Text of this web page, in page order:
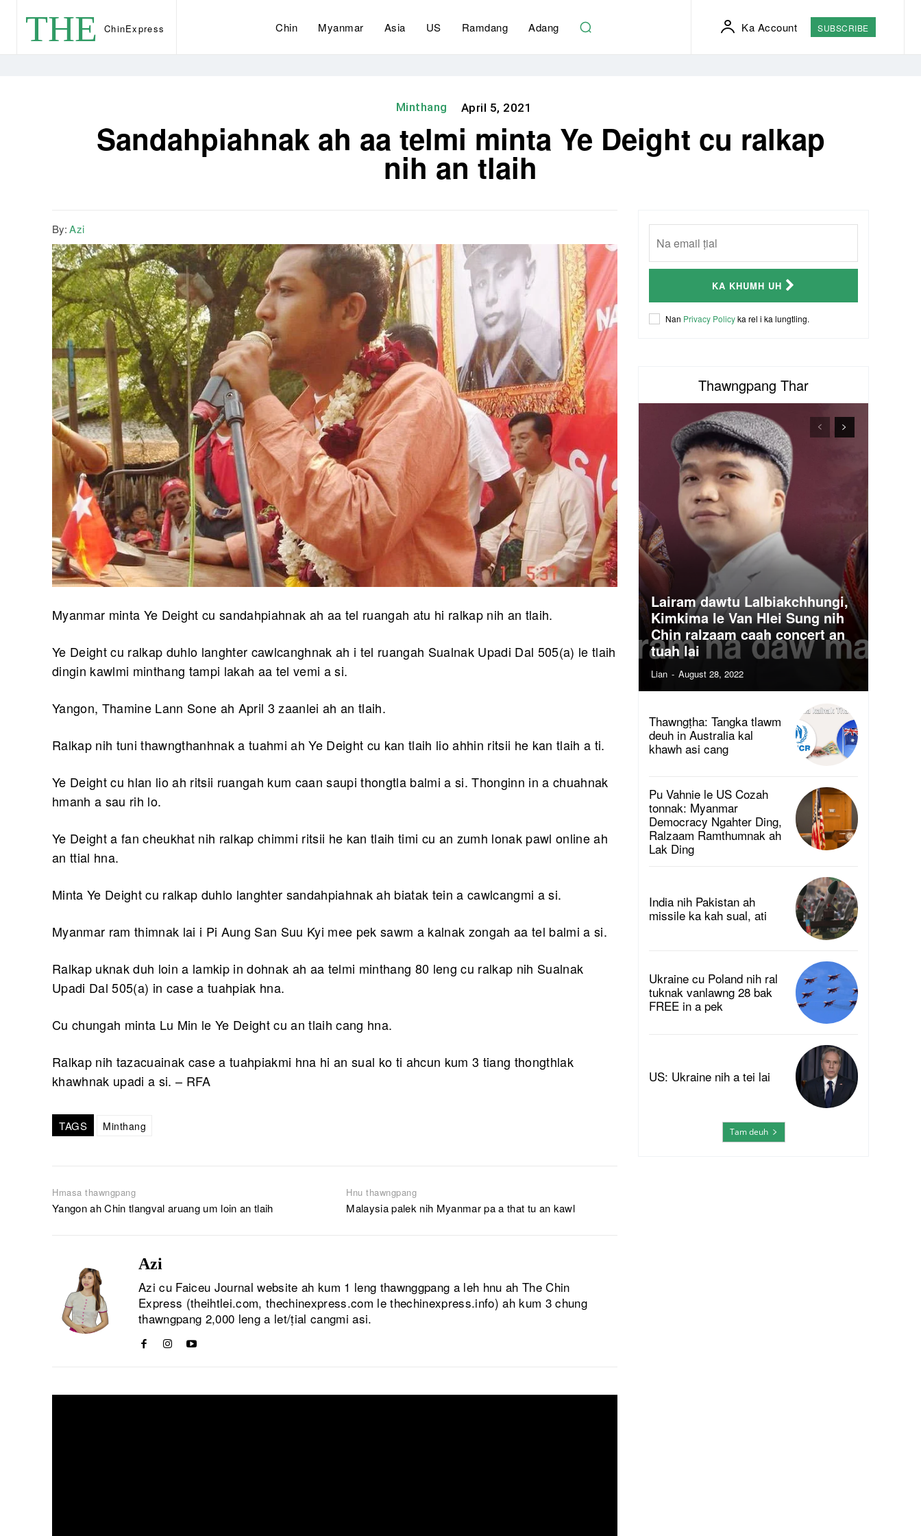
THE ChinExpress Chin Myanmar Asia US Ramdang Adang Ka Account SUBSCRIBE
Minthang April 5, 2021
Sandahpiahnak ah aa telmi minta Ye Deight cu ralkap
nih an tlaih
By:Azi
Myanmar minta Ye Deight cu sandahpiahnak ah aa tel ruangah atu hi ralkap nih an tlaih.
Ye Deight cu ralkap duhlo langhter cawlcanghnak ah i tel ruangah Sualnak Upadi Dal 505(a) le tlaih
dingin kawlmi minthang tampi lakah aa tel vemi a si.
Yangon, Thamine Lann Sone ah April 3 zaanlei ah an tlaih.
Ralkap nih tuni thawngthanhnak a tuahmi ah Ye Deight cu kan tlaih lio ahhin ritsii he kan tlaih a ti.
Ye Deight cu hlan lio ah ritsii ruangah kum caan saupi thongtla balmi a si. Thonginn in a chuahnak
hmanh a sau rih lo.
Ye Deight a fan cheukhat nih ralkap chimmi ritsii he kan tlaih timi cu an zumh lonak pawl online ah
an ttial hna.
Minta Ye Deight cu ralkap duhlo langhter sandahpiahnak ah biatak tein a cawlcangmi a si.
Myanmar ram thimnak lai i Pi Aung San Suu Kyi mee pek sawm a kalnak zongah aa tel balmi a si.
Ralkap uknak duh loin a lamkip in dohnak ah aa telmi minthang 80 leng cu ralkap nih Sualnak
Upadi Dal 505(a) in case a tuahpiak hna.
Cu chungah minta Lu Min le Ye Deight cu an tlaih cang hna.
Ralkap nih tazacuainak case a tuahpiakmi hna hi an sual ko ti ahcun kum 3 tiang thongthlak
khawhnak upadi a si. – RFA
TAGS Minthang
Hmasa thawngpang
Yangon ah Chin tlangval aruang um loin an tlaih
Hnu thawngpang
Malaysia palek nih Myanmar pa a that tu an kawl
Azi
Azi cu Faiceu Journal website ah kum 1 leng thawnggpang a leh hnu ah The Chin
Express (theihtlei.com, thechinexpress.com le thechinexpress.info) ah kum 3 chung
thawngpang 2,000 leng a let/ṭial cangmi asi.
KA KHUMH UH
Nan Privacy Policyka rel i ka lungtling.
Thawngpang Thar
Lairam dawtu Lalbiakchhungi,
Kimkima le Van Hlei Sung nih
Chin ralzaam caah concert an
tuah lai
Lian - August 28, 2022
Thawngṭha: Tangka tlawm
deuh in Australia kal
khawh asi cang
Pu Vahnie le US Cozah
tonnak: Myanmar
Democracy Ngahter Ding,
Ralzaam Ramthumnak ah
Lak Ding
India nih Pakistan ah
missile ka kah sual, ati
Ukraine cu Poland nih ral
tuknak vanlawng 28 bak
FREE in a pek
US: Ukraine nih a tei lai
Tam deuh